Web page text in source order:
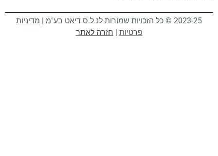
2023-25 © כל הזכויות שמורות לנ.ל.ס דיאט בע"מ |
מדיניות
פרטיות
חזרה לאתר